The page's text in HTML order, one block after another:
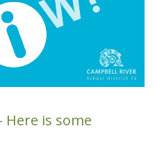
is some